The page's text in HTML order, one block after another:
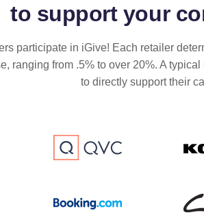
to support your
participate in iGive! Each retailer
ranging from .5% to over 20%. A
to directly support their